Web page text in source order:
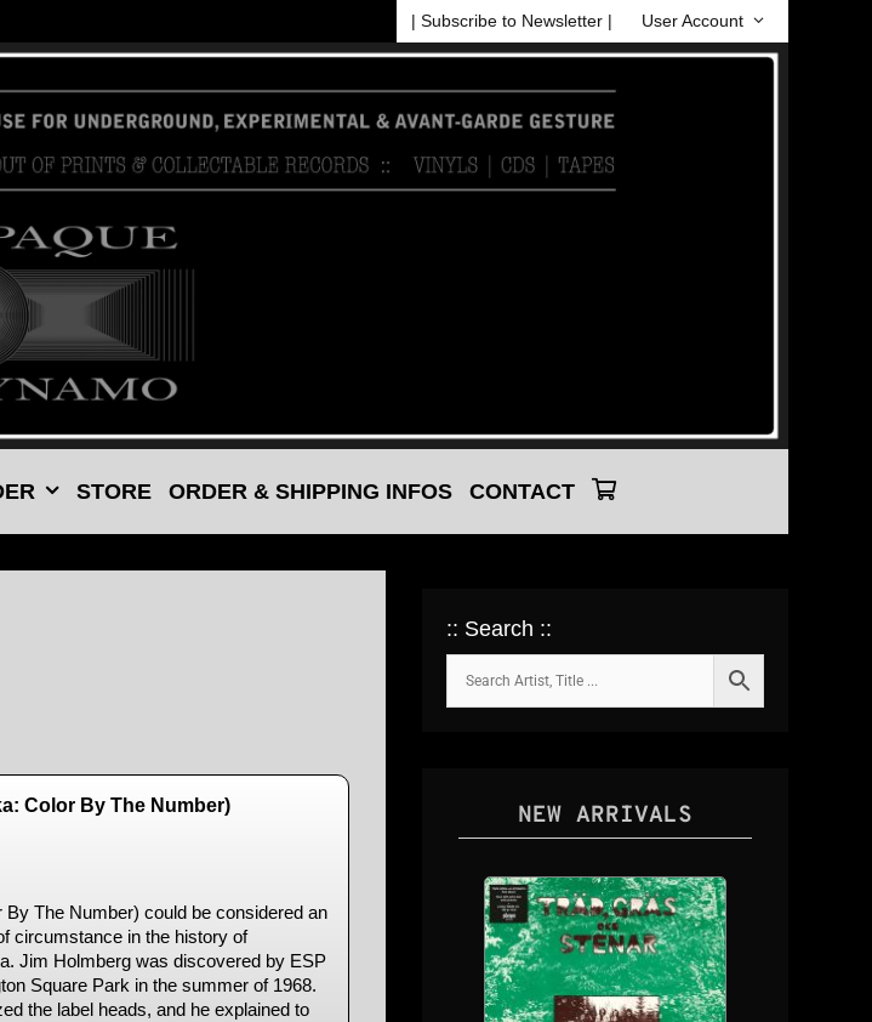
| Subscribe to Newsletter | User Account
STORE ORDER & SHIPPING INFOS CONTACT
Color By The Number)
By The Number) could be considered an
circumstance in the history of
Jim Holmberg was discovered by ESP
Square Park in the summer of 1968.
the label heads, and he explained to
:: Search ::
NEW ARRIVALS